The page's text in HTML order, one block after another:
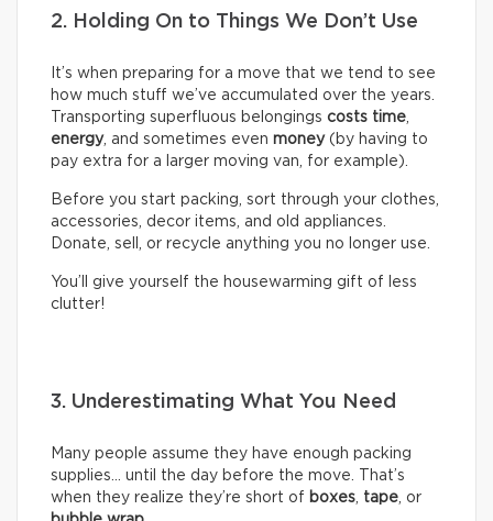
2. Holding On to Things We Don’t Use
It’s when preparing for a move that we tend to see
how much stuff we’ve accumulated over the years.
Transporting superfluous belongings costs time,
energy, and sometimes even money(by having to
pay extra for a larger moving van, for example).
Before you start packing, sort through your clothes,
accessories, decor items, and old appliances.
Donate, sell, or recycle anything you no longer use.
You’ll give yourself the housewarming gift of less
clutter!
3. Underestimating What You Need
Many people assume they have enough packing
supplies… until the day before the move. That’s
when they realize they’re short of boxes, tape, or